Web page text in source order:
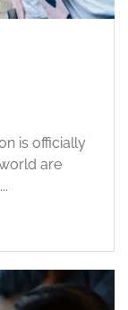
is officially
are